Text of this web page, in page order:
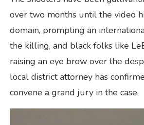
over two months until the video
domain, prompting an
the killing, and black folks like
raising an eye brow over the
local district attorney has
convene a grand jury in the case.